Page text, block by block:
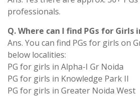
professionals.
Q. Where can I find PGs for Girls
Ans. You can find PGs for girls on
below localities:
PG for girls in Alpha-I Gr Noida
PG for girls in Knowledge Park II
PG for girls in Greater Noida West